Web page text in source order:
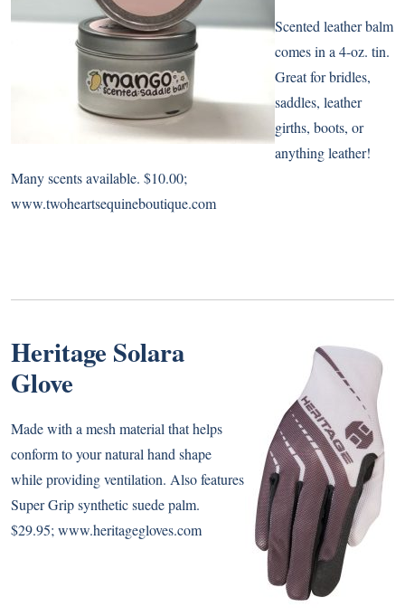
Scented leather balm
comes in a 4-oz. tin.
Great for bridles,
saddles, leather
girths, boots, or
anything leather!
Many scents available. $10.00;
www.twoheartsequineboutique.com
Heritage Solara
Glove
Made with a mesh material that helps
conform to your natural hand shape
while providing ventilation. Also features
Super Grip synthetic suede palm.
$29.95; www.heritagegloves.com